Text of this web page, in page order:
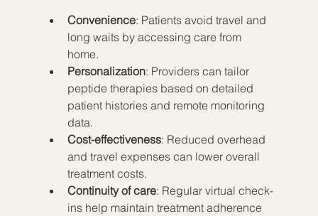
Convenience: Patients avoid travel and
long waits by accessing care from
home.
Personalization: Providers can tailor
peptide therapies based on detailed
patient histories and remote monitoring
data.
Cost-effectiveness: Reduced overhead
and travel expenses can lower overall
treatment costs.
Continuity of care: Regular virtual check-
ins help maintain treatment adherence